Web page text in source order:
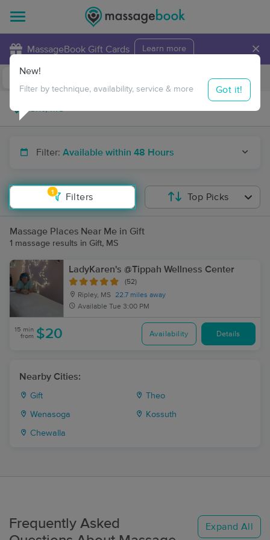
MassageBook Gift Cards Learn more ×
Travel to me
Filter: Available within 48 Hours
1
Filters
New!
Filter by technique, availability, service & more Got it!
Top Picks
Massage Places Near Me in Gift
1 massage results in Gift, MS
LadyKaren's @Tippah Wellness Center
(52)
Ripley, MS 22.7 miles away
Available Tue 3:00 PM
15 min
from $20 Availability Details
Nearby Cities:
Gift Theo
Wenasoga Kossuth
Chewalla
Frequently Asked
Expand All